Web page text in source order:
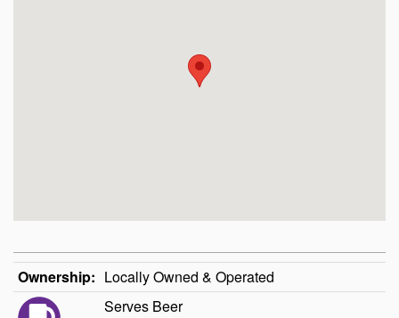
Ownership: Locally Owned & Operated
Serves Beer